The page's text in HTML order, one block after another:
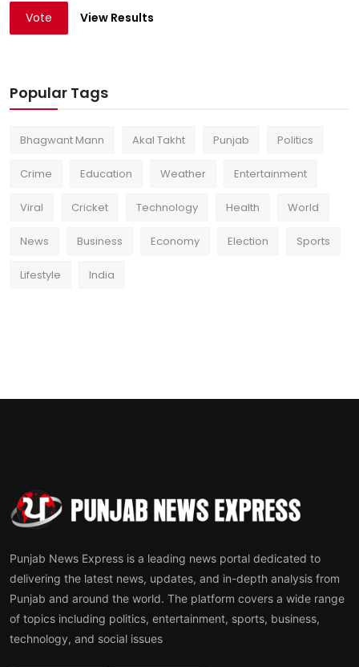
Vote View Results
Popular Tags
Bhagwant Mann Akal Takht Punjab Politics
Crime Education Weather Entertainment
Viral Cricket Technology Health World
News Business Economy Election Sports
Lifestyle India
Punjab News Express is a leading news portal dedicated to
delivering the latest news, updates, and in-depth analysis from
Punjab and around the world. The platform covers a wide range
of topics including politics, entertainment, sports, business,
technology, and social issues